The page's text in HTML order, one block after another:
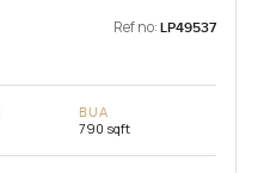
Ref no: LP49537
BUA
790 sqft